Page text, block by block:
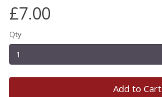
£7.00
Qty
Add to Cart